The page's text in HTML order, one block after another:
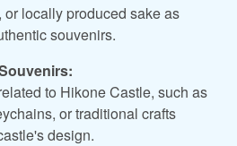
or locally produced sake as
souvenirs.
to Hikone Castle, such as
or traditional crafts
design.